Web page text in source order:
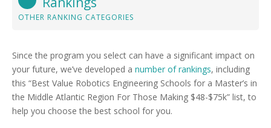
OTHER RANKING CATEGORIES
Since the program you select can have a significant impact on
your future, we’ve developed a number of rankings, including
this “Best Value Robotics Engineering Schools for a Master’s in
the Middle Atlantic Region For Those Making $48-$75k” list, to
help you choose the best school for you.